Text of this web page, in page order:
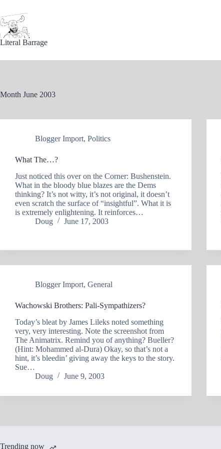
content
Literal Barrage
Month June 2003
Blogger Import, Politics
What The…?
Just noticed this over on the Corner: Bushenstein.
What in the bloody blue blazes are the Dems
thinking? It’s not witty, it’s not original, it doesn’t
even scratch the surface of “insightful”. What it is
is extremely enlightening. It reinforces…
Doug
June 17, 2003
Blogger Import, General
Wachowski Brothers: Pali-Sympathizers?
Today’s bleat by James Lileks noted something
very, very interesting. Note the screenshot from
The Animatrix. Remind you of anything? Bueller?
(Hint: Mohammed al-Dura) Okay, so that’s not a
hint, it’s bleedin’ giving away the keys to the story.
Sue…
Doug
June 9, 2003
Trending now